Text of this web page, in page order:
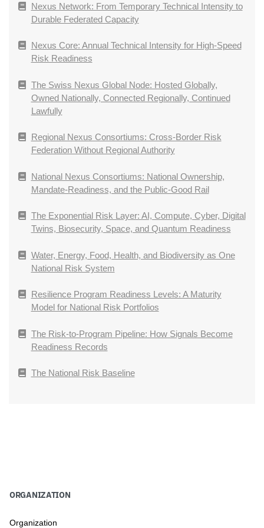
Nexus Network: From Temporary Technical Intensity to
Durable Federated Capacity
Nexus Core: Annual Technical Intensity for High-Speed
Risk Readiness
The Swiss Nexus Global Node: Hosted Globally,
Owned Nationally, Connected Regionally, Continued
Lawfully
Regional Nexus Consortiums: Cross-Border Risk
Federation Without Regional Authority
National Nexus Consortiums: National Ownership,
Mandate-Readiness, and the Public-Good Rail
The Exponential Risk Layer: AI, Compute, Cyber, Digital
Twins, Biosecurity, Space, and Quantum Readiness
Water, Energy, Food, Health, and Biodiversity as One
National Risk System
Resilience Program Readiness Levels: A Maturity
Model for National Risk Portfolios
The Risk-to-Program Pipeline: How Signals Become
Readiness Records
The National Risk Baseline
ORGANIZATION
Organization